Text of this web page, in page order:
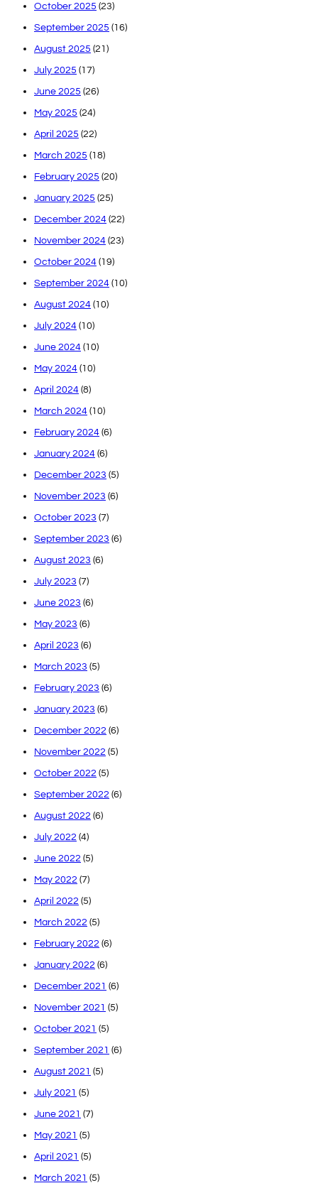
October 2025 (23)
September 2025 (16)
August 2025 (21)
July 2025 (17)
June 2025 (26)
May 2025 (24)
April 2025 (22)
March 2025 (18)
February 2025 (20)
January 2025 (25)
December 2024 (22)
November 2024 (23)
October 2024 (19)
September 2024 (10)
August 2024 (10)
July 2024 (10)
June 2024 (10)
May 2024 (10)
April 2024 (8)
March 2024 (10)
February 2024 (6)
January 2024 (6)
December 2023 (5)
November 2023 (6)
October 2023 (7)
September 2023 (6)
August 2023 (6)
July 2023 (7)
June 2023 (6)
May 2023 (6)
April 2023 (6)
March 2023 (5)
February 2023 (6)
January 2023 (6)
December 2022 (6)
November 2022 (5)
October 2022 (5)
September 2022 (6)
August 2022 (6)
July 2022 (4)
June 2022 (5)
May 2022 (7)
April 2022 (5)
March 2022 (5)
February 2022 (6)
January 2022 (6)
December 2021 (6)
November 2021 (5)
October 2021 (5)
September 2021 (6)
August 2021 (5)
July 2021 (5)
June 2021 (7)
May 2021 (5)
April 2021 (5)
March 2021 (5)